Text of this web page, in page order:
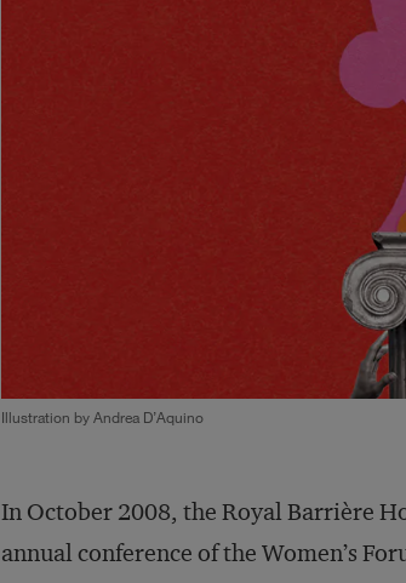
Illustration by Andrea D’Aquino
In October 2008, the Royal Barrière
annual conference of the Women’s